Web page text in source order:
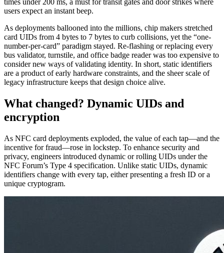
users expect an instant beep.
As deployments ballooned into the millions, chip makers stretched
card UIDs from 4 bytes to 7 bytes to curb collisions, yet the “one-
number-per-card” paradigm stayed. Re-flashing or replacing every
bus validator, turnstile, and office badge reader was too expensive to
consider new ways of validating identity. In short, static identifiers
are a product of early hardware constraints, and the sheer scale of
legacy infrastructure keeps that design choice alive.
What changed? Dynamic UIDs and
encryption
As NFC card deployments exploded, the value of each tap—and the
incentive for fraud—rose in lockstep. To enhance security and
privacy, engineers introduced dynamic or rolling UIDs under the
NFC Forum’s Type 4 specification. Unlike static UIDs, dynamic
identifiers change with every tap, either presenting a fresh ID or a
unique cryptogram.